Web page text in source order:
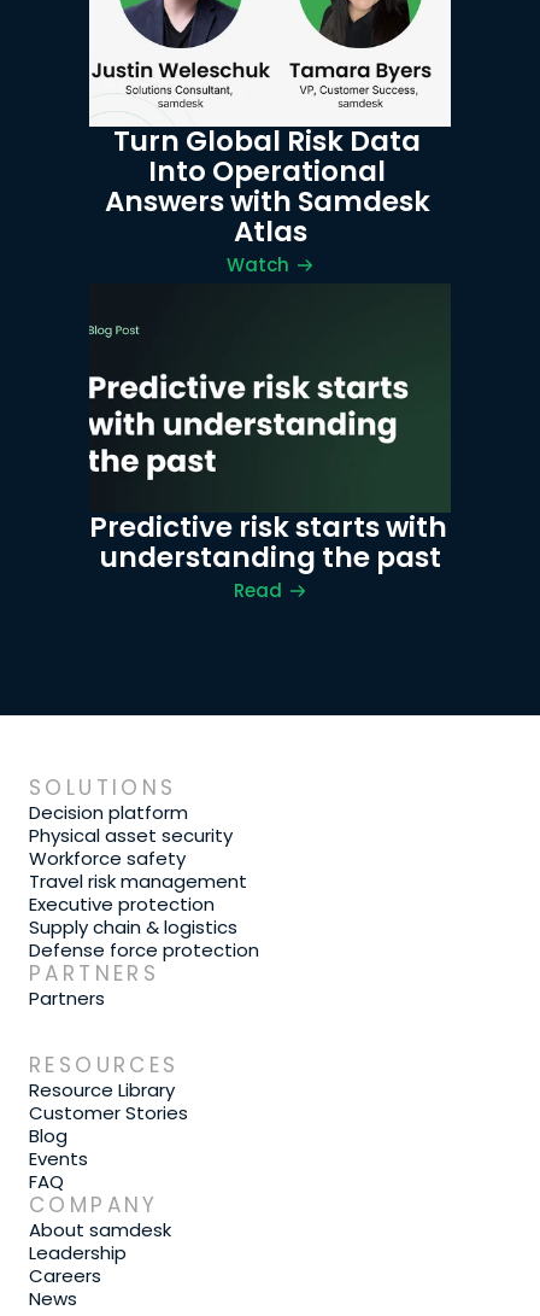
Turn Global Risk Data
Into Operational
Answers with Samdesk
Atlas
Watch
Predictive risk starts with
understanding the past
Read
SOLUTIONS
Decision platform
Physical asset security
Workforce safety
Travel risk management
Executive protection
Supply chain & logistics
Defense force protection
PARTNERS
Partners
RESOURCES
Resource Library
Customer Stories
Blog
Events
FAQ
COMPANY
About samdesk
Leadership
Careers
News